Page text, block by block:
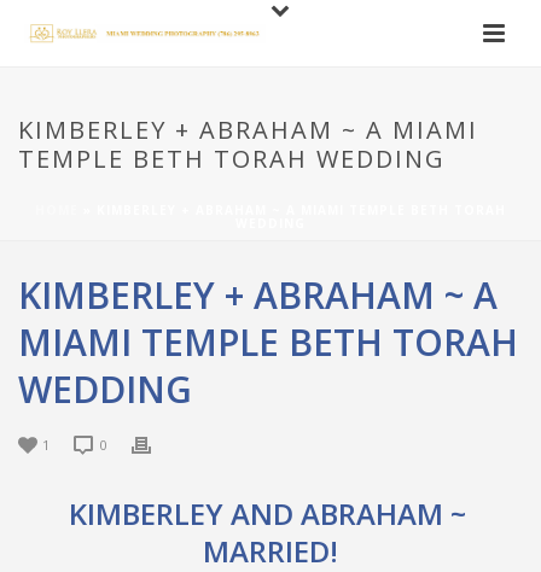
KIMBERLEY + ABRAHAM ~ A MIAMI
TEMPLE BETH TORAH WEDDING
KIMBERLEY + ABRAHAM ~ A
MIAMI TEMPLE BETH TORAH
WEDDING
1 0
KIMBERLEY AND ABRAHAM ~
MARRIED!